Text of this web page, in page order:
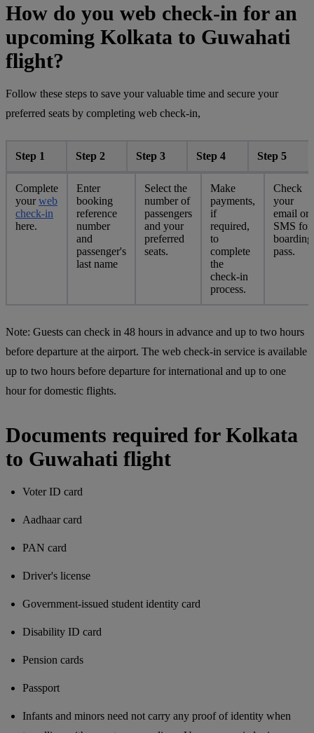
How do you web check-in for an
upcoming Kolkata to Guwahati
flight?
Follow these steps to save your valuable time and secure your
preferred seats by completing web check-in,
Step 1 Step 2 Step 3 Step 4 Step 5
Complete
yourweb
check-in
here.
Enter
booking
reference
number
and
passenger's
last name
Select the
number of
passengers
and your
preferred
seats.
Make
payments,
if
required,
to
complete
the
check-in
process.
Check
your
email or
SMS for
boarding
pass.
Note: Guests can check in 48 hours in advance and up to two hours
before departure at the airport. The web check-in service is available
up to two hours before departure for international and up to one
hour for domestic flights.
Documents required for Kolkata
to Guwahati flight
Voter ID card
Aadhaar card
PAN card
Driver's license
Government-issued student identity card
Disability ID card
Pension cards
Passport
Infants and minors need not carry any proof of identity when